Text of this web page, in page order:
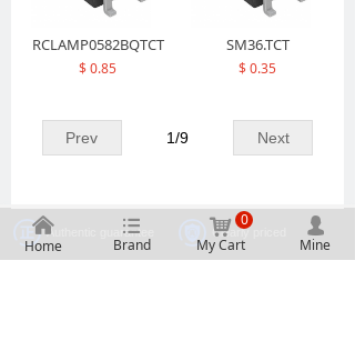
RCLAMP0582BQTCT
$ 0.85
SM36.TCT
$ 0.35
Prev Next
1/9
Authentic guarantee Clearly priced 넙
Mine
낙
My Cart
0
낀
Home Brand
뀑